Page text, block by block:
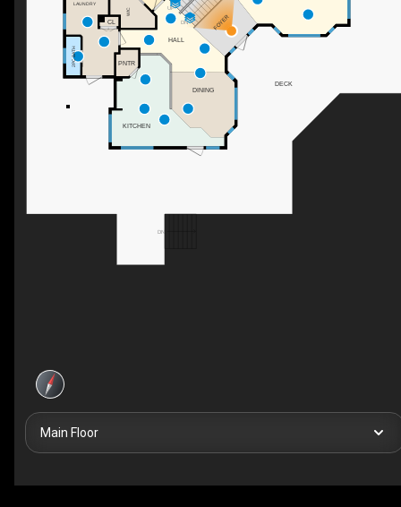
UP
DN
DN FOYER
HALL
KITCHEN
DECK
DINING
CL
LAUNDRY
PNTR
WIC
2PC BATH
Main Floor